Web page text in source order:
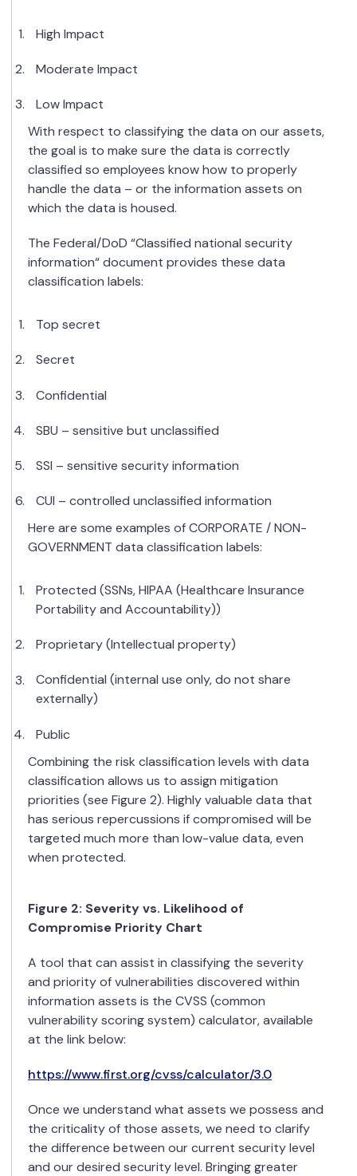
High Impact
Moderate Impact
Low Impact
With respect to classifying the data on our assets,
the goal is to make sure the data is correctly
classified so employees know how to properly
handle the data – or the information assets on
which the data is housed.
The Federal/DoD “Classified national security
information“ document provides these data
classification labels:
Top secret
Secret
Confidential
SBU – sensitive but unclassified
SSI – sensitive security information
CUI – controlled unclassified information
Here are some examples of CORPORATE / NON-
GOVERNMENT data classification labels:
Protected (SSNs, HIPAA (Healthcare Insurance
Portability and Accountability))
Proprietary (Intellectual property)
Confidential (internal use only, do not share
externally)
Public
Combining the risk classification levels with data
classification allows us to assign mitigation
priorities (see Figure 2). Highly valuable data that
has serious repercussions if compromised will be
targeted much more than low-value data, even
when protected.
Figure 2: Severity vs. Likelihood of
Compromise Priority Chart
A tool that can assist in classifying the severity
and priority of vulnerabilities discovered within
information assets is the CVSS (common
vulnerability scoring system) calculator, available
at the link below:
https://www.first.org/cvss/calculator/3.0
Once we understand what assets we possess and
the criticality of those assets, we need to clarify
the difference between our current security level
and our desired security level. Bringing greater